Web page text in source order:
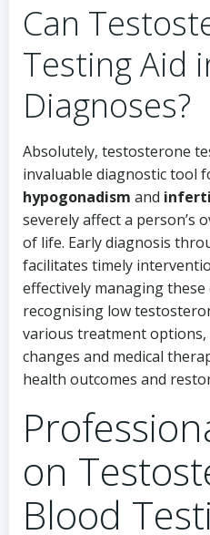
Can
Testing Aid
Diagnoses?
Absolutely, testosterone
invaluable diagnostic tool
hypogonadism and
severely affect a person’s
of life. Early diagnosis
facilitates timely
effectively managing
recognising low
various treatment
changes and medical
health outcomes and
on
Blood